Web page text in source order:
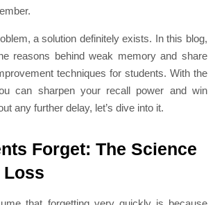
a solution definitely exists. In this blog,
reasons behind weak memory and share
techniques for students. With the
can sharpen your recall power and win
any further delay, let’s dive into it.
Forget: The Science
Loss